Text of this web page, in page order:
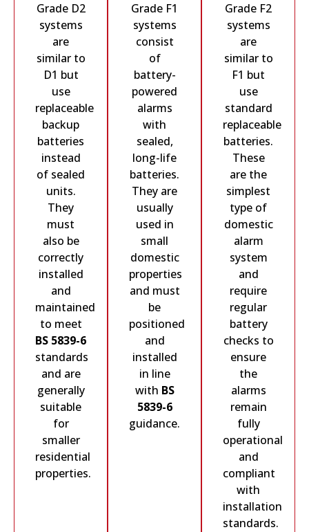
Grade D2
systems
are
similar to
D1 but
use
replaceable
backup
batteries
instead
of sealed
units.
They
must
also be
correctly
installed
and
maintained
to meet
BS 5839-6
standards
and are
generally
suitable
for
smaller
residential
properties.
Grade F1
systems
consist
of
battery-
powered
alarms
with
sealed,
long-life
batteries.
They are
usually
used in
small
domestic
properties
and must
be
positioned
and
installed
in line
with BS
5839-6
guidance.
Grade F2
systems
are
similar to
F1 but
use
standard
replaceable
batteries.
These
are the
simplest
type of
domestic
alarm
system
and
require
regular
battery
checks to
ensure
the
alarms
remain
fully
operational
and
compliant
with
installation
standards.